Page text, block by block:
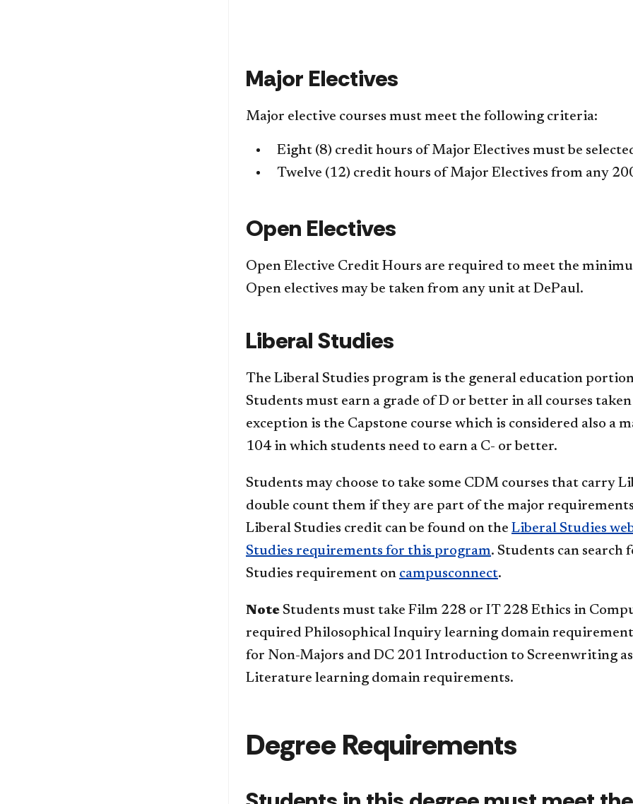
Major Electives
Major elective courses must meet the following criteria:
Eight (8) credit hours of Major Electives must be
Twelve (12) credit hours of Major Electives from any
Open Electives
Open Elective Credit Hours are required to meet the
Open electives may be taken from any unit at DePaul.
Liberal Studies
The Liberal Studies program is the general education
Students must earn a grade of D or better in all courses
exception is the Capstone course which is considered also a
104 in which students need to earn a C- or better.
Students may choose to take some CDM courses that carry
double count them if they are part of the major
Liberal Studies credit can be found on the Liberal Studies
Studies requirements for this program. Students can
Studies requirement on campusconnect.
Note Students must take Film 228 or IT 228 Ethics in
required Philosophical Inquiry learning domain
for Non-Majors and DC 201 Introduction to Screenwriting
Literature learning domain requirements.
Degree Requirements